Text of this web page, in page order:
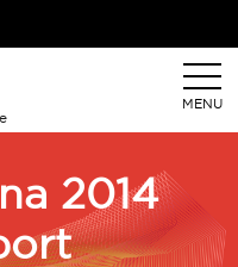
MENU
2014